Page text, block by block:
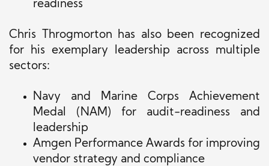
readiness
Chris Throgmorton has also been recognized
for his exemplary leadership across multiple
sectors:
Navy and Marine Corps Achievement
Medal (NAM) for audit-readiness and
leadership
Amgen Performance Awards for improving
vendor strategy and compliance